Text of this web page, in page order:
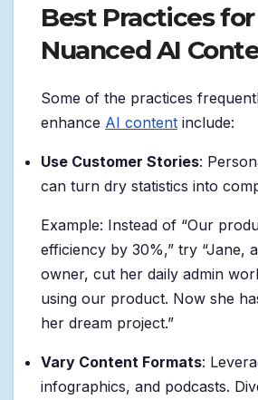
Best Practices for
Nuanced AI
Some of the practices
enhance AI content include:
Use Customer Stories:
can turn dry statistics into
Example: Instead of “Our
efficiency by 30%,” try “Jane,
owner, cut her daily admin
using our product. Now she
her dream project.”
Vary Content Formats:
infographics, and podcasts.